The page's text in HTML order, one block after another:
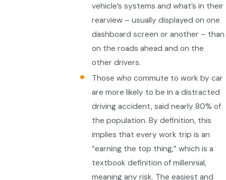
vehicle’s systems and what’s in their
rearview – usually displayed on one
dashboard screen or another – than
on the roads ahead and on the
other drivers.
Those who commute to work by car
are more likely to be in a distracted
driving accident, said nearly 80% of
the population. By definition, this
implies that every work trip is an
“earning the top thing,” which is a
textbook definition of millennial,
meaning any risk. The easiest and